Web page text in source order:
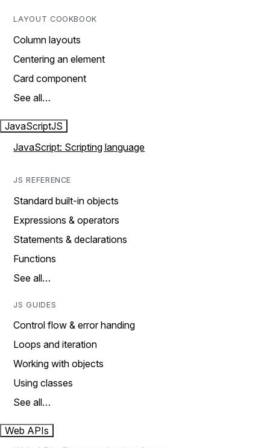
LAYOUT COOKBOOK
Column layouts
Centering an element
Card component
See all…
JavaScriptJS
JavaScript: Scripting language
JS REFERENCE
Standard built-in objects
Expressions & operators
Statements & declarations
Functions
See all…
JS GUIDES
Control flow & error handing
Loops and iteration
Working with objects
Using classes
See all…
Web APIs